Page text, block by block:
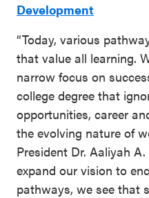
Development
“Today, various
that value all learning.
narrow focus on
college degree that
opportunities, career
the evolving nature of
President Dr. Aaliyah
expand our vision to
pathways, we see that